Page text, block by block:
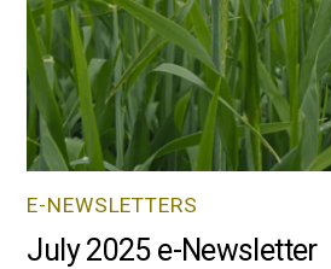
E-NEWSLETTERS
July 2025 e-Newsletter